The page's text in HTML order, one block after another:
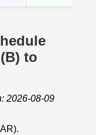
to
2026-08-09